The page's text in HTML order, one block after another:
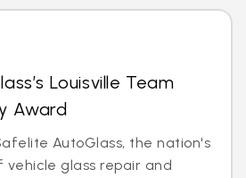
Louisville Team
Award
AutoGlass, the nation's
glass repair and